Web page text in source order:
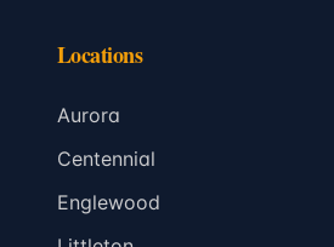
Locations
Aurora
Centennial
Englewood